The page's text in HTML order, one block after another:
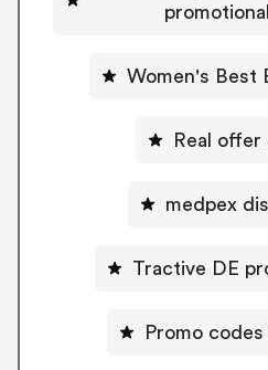
Women's Best
Real offer
medpex
Tractive DE
Promo